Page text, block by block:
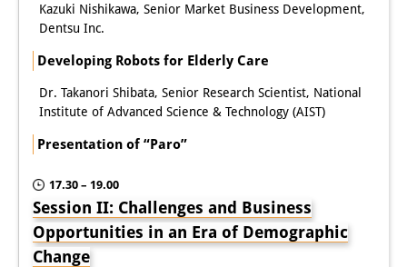
Symposia and Conferences
Workshops
Other Events
Publications
Recent Publications
Contemporary Japan
Kazuki Nishikawa, Senior Market Business Development,
Dentsu Inc.
Developing Robots for Elderly Care
Dr. Takanori Shibata, Senior Research Scientist, National
Institute of Advanced Science & Technology (AIST)
Presentation of “Paro”
17.30 – 19.00
Session II: Challenges and Business
Opportunities in an Era of Demographic
Change